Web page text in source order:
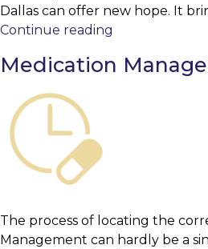
Dallas can offer new hope. It
Continue reading
Therapy
Medication
The process of locating the
Management can hardly be a